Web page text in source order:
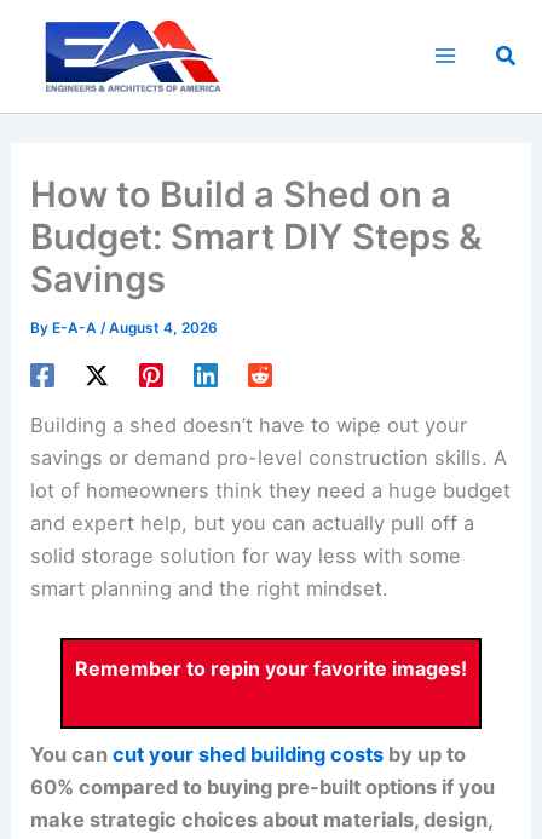
content
How to Build a Shed on a
Budget: Smart DIY Steps &
Savings
By E-A-A/August 4, 2026
Building a shed doesn’t have to wipe out your
savings or demand pro-level construction skills. A
lot of homeowners think they need a huge budget
and expert help, but you can actually pull off a
solid storage solution for way less with some
smart planning and the right mindset.
Remember to repin your favorite images!
You cancut your shed building costs by up to
60% compared to buying pre-built options if you
make strategic choices about materials, design,